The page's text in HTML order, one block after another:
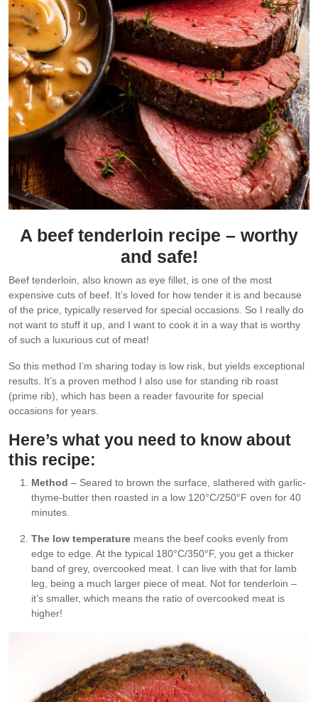
A beef tenderloin recipe – worthy
and safe!
Beef tenderloin, also known as eye fillet, is one of the most
expensive cuts of beef. It’s loved for how tender it is and because
of the price, typically reserved for special occasions. So I really do
not want to stuff it up, and I want to cook it in a way that is worthy
of such a luxurious cut of meat!
So this method I’m sharing today is low risk, but yields exceptional
results. It’s a proven method I also use for standing rib roast
(prime rib), which has been a reader favourite for special
occasions for years.
Here’s what you need to know about
this recipe:
Method – Seared to brown the surface, slathered with garlic-
thyme-butter then roasted in a low 120°C/250°F oven for 40
minutes.
The low temperature means the beef cooks evenly from
edge to edge. At the typical 180°C/350°F, you get a thicker
band of grey, overcooked meat. I can live with that for lamb
leg, being a much larger piece of meat. Not for tenderloin –
it’s smaller, which means the ratio of overcooked meat is
higher!